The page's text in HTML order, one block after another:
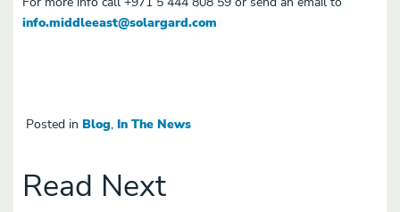
info.middleeast@solargard.com
Posted in Blog, In The News
Read Next